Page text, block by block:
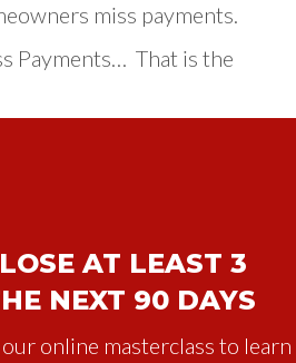
miss payments.
Payments… That is the
AT LEAST 3
NEXT 90 DAYS
online masterclass to learn